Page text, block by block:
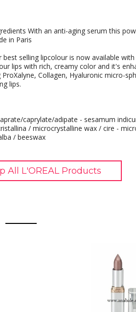
With an anti-aging serum this
in Paris
selling lipcolour is now available
lips with rich, creamy color and it's
Collagen, Hyaluronic micro-
lips.
caprylate/adipate - sesamum
/ microcrystalline wax / cire -
/ beeswax
All L'OREAL Products